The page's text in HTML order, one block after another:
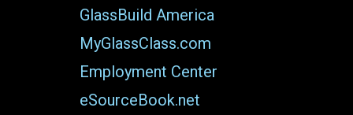
GlassBuild America
MyGlassClass.com
Employment Center
eSourceBook.net